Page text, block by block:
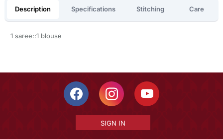
Description Specifications Stitching Care
1 saree::1 blouse
SIGN IN